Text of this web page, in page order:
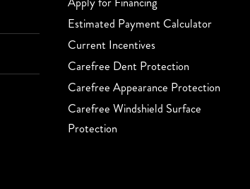
Estimated Payment Calculator
Current Incentives
Carefree Dent Protection
Carefree Appearance Protection
Carefree Windshield Surface
Protection